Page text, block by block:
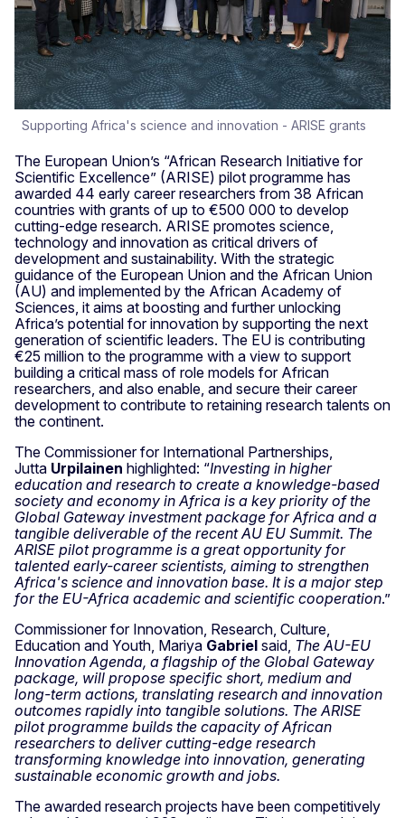
Supporting Africa's science and innovation - ARISE grants
The European Union’s “African Research Initiative for
Scientific Excellence” (ARISE) pilot programme has
awarded 44 early career researchers from 38 African
countries with grants of up to €500 000 to develop
cutting-edge research. ARISE promotes science,
technology and innovation as critical drivers of
development and sustainability. With the strategic
guidance of the European Union and the African Union
(AU) and implemented by the African Academy of
Sciences, it aims at boosting and further unlocking
Africa’s potential for innovation by supporting the next
generation of scientific leaders. The EU is contributing
€25 million to the programme with a view to support
building a critical mass of role models for African
researchers, and also enable, and secure their career
development to contribute to retaining research talents on
the continent.
The Commissioner for International Partnerships,
Jutta Urpilainen highlighted: “Investing in higher
education and research to create a knowledge-based
society and economy in Africa is a key priority of the
Global Gateway investment package for Africa and a
tangible deliverable of the recent AU EU Summit. The
ARISE pilot programme is a great opportunity for
talented early-career scientists, aiming to strengthen
Africa's science and innovation base. It is a major step
for the EU-Africa academic and scientific cooperation.”
Commissioner for Innovation, Research, Culture,
Education and Youth, Mariya Gabriel said, The AU-EU
Innovation Agenda, a flagship of the Global Gateway
package, will propose specific short, medium and
long-term actions, translating research and innovation
outcomes rapidly into tangible solutions. The ARISE
pilot programme builds the capacity of African
researchers to deliver cutting-edge research
transforming knowledge into innovation, generating
sustainable economic growth and jobs.
The awarded research projects have been competitively